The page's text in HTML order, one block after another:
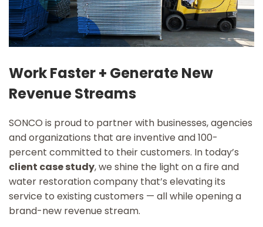
Work Faster + Generate New
Revenue Streams
SONCO is proud to partner with businesses, agencies
and organizations that are inventive and 100-
percent committed to their customers. In today’s
client case study, we shine the light on a fire and
water restoration company that’s elevating its
service to existing customers — all while opening a
brand-new revenue stream.